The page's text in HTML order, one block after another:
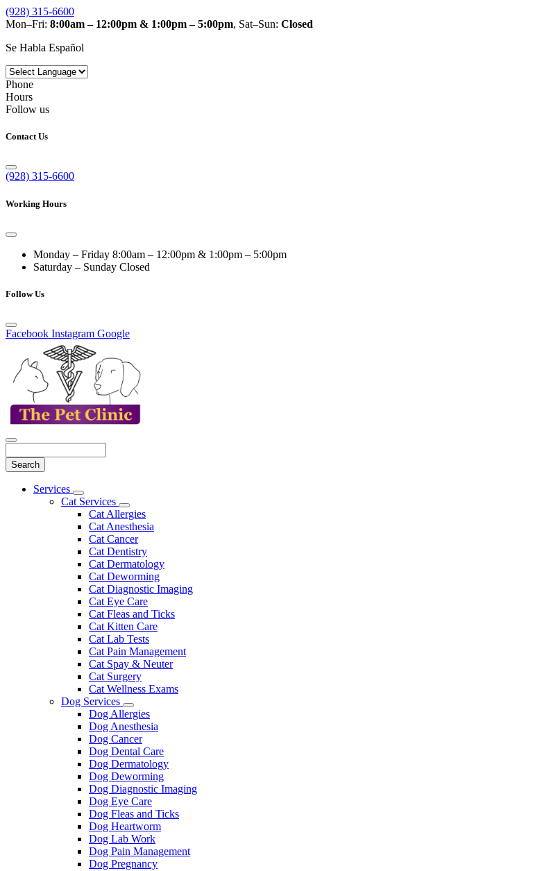
(928) 315-6600
Mon–Fri: 8:00am – 12:00pm & 1:00pm – 5:00pm, Sat–Sun: Closed
Se Habla Español
Phone
Hours
Follow us
Contact Us
(928) 315-6600
Working Hours
Monday – Friday 8:00am – 12:00pm & 1:00pm – 5:00pm
Saturday – Sunday Closed
Follow Us
Facebook Instagram Google
Main
Services
Toggle
Dropdown
Cat Services
Toggle
Dropdown
Cat Allergies
Cat Anesthesia
Cat Cancer
Cat Dentistry
Cat Dermatology
Cat Deworming
Cat Diagnostic Imaging
Cat Eye Care
Cat Fleas and Ticks
Cat Kitten Care
Cat Lab Tests
Cat Pain Management
Cat Spay & Neuter
Cat Surgery
Cat Wellness Exams
Dog Services
Toggle
Dropdown
Dog Allergies
Dog Anesthesia
Dog Cancer
Dog Dental Care
Dog Dermatology
Dog Deworming
Dog Diagnostic Imaging
Dog Eye Care
Dog Fleas and Ticks
Dog Heartworm
Dog Lab Work
Dog Pain Management
Dog Pregnancy